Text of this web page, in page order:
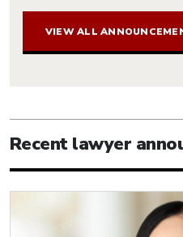
VIEW ALL
Recent lawyer